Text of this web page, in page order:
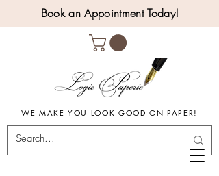
Book an Appointment Today!
WE MAKE YOU LOOK GOOD ON PAPER!